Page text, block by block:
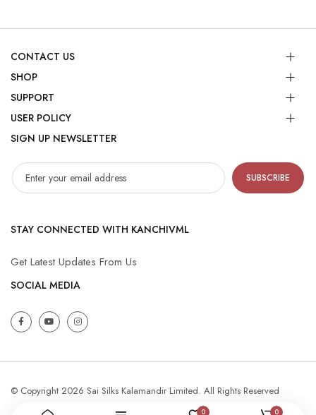
CONTACT US
SHOP
SUPPORT
USER POLICY
SIGN UP NEWSLETTER
SUBSCRIBE
STAY CONNECTED WITH KANCHIVML
Get Latest Updates From Us
SOCIAL MEDIA
© Copyright 2026 Sai Silks Kalamandir Limited. All Rights Reserved
0 0